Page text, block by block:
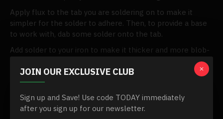
JOIN OUR EXCLUSIVE CLUB
Sign up and Save! Use code TODAY immediately
after you sign up for our newsletter.
Apply flux to the tab you are soldering on to make it
simpler for the solder to adhere. Then, to provide a base
to work with, dab some solder onto the tab.
Add solder to your iron to make it thicker and more blob-
soldered. The two sections should then be soldered
together.
The final product should have glossy solder. It's not
finished if it's boring. Additionally, you should ensure that